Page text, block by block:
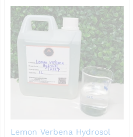
Lemon Verbena Hydrosol